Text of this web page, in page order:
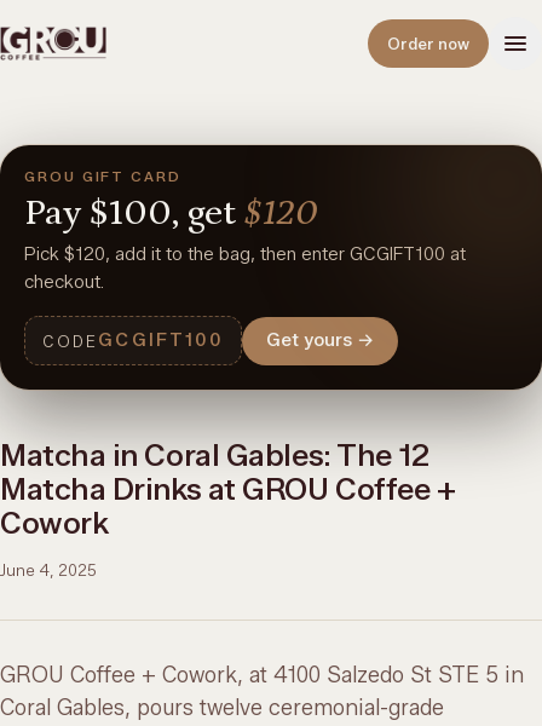
Order now
GROU GIFT CARD
Pay $100, get $120
Pick $120, add it to the bag, then enter GCGIFT100 at
checkout.
CODE GCGIFT100 Get yours →
Matcha in Coral Gables: The 12
Matcha Drinks at GROU Coffee +
Cowork
June 4, 2025
GROU Coffee + Cowork, at 4100 Salzedo St STE 5 in
Coral Gables, pours twelve ceremonial-grade